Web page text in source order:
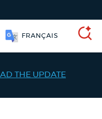
FRANÇAIS
THE UPDATE